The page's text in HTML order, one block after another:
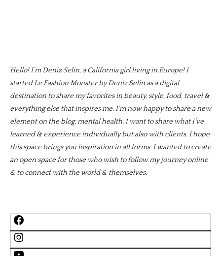
Hello! I’m Deniz Selin, a California girl living in Europe! I
started Le Fashion Monster by Deniz Selin as a digital
destination to share my favorites in beauty, style, food, travel &
everything else that inspires me. I’m now happy to share a new
element on the blog; mental health. I want to share what I’ve
learned & experience individually but also with clients. I hope
this space brings you inspiration in all forms. I wanted to create
an open space for those who wish to follow my journey online
& to connect with the world & themselves.